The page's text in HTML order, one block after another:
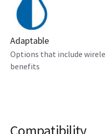
Adaptable
Options that include
benefits